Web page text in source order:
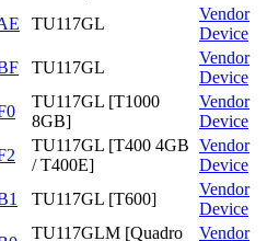
TU117GL
Vendor
Device
TU117GL
Vendor
Device
TU117GL [T1000
8GB]
Vendor
Device
TU117GL [T400 4GB
/ T400E]
Vendor
Device
TU117GL [T600]
Vendor
Device
TU117GLM [Quadro
Vendor